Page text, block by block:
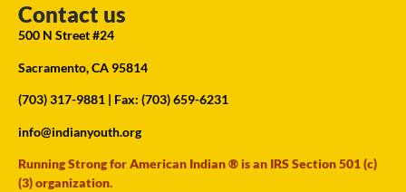
Contact us
500 N Street #24
Sacramento, CA 95814
(703) 317-9881 | Fax: (703) 659-6231
info@indianyouth.org
Running Strong for American Indian ® is an IRS Section 501 (c)
(3) organization.